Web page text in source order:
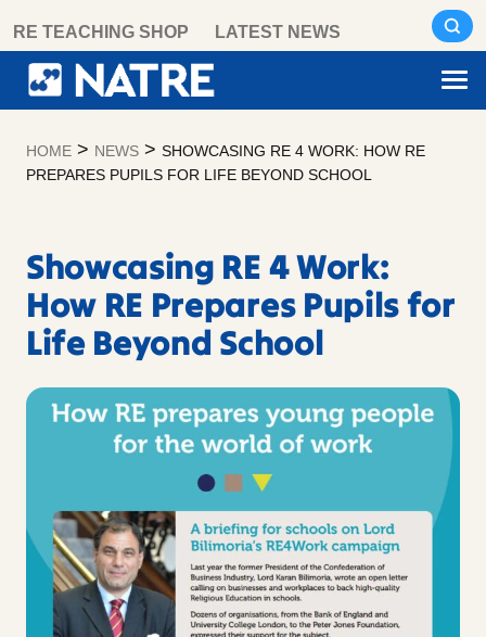
content
RE TEACHING SHOP LATEST NEWS
HOME > NEWS > SHOWCASING RE 4 WORK: HOW RE
PREPARES PUPILS FOR LIFE BEYOND SCHOOL
Showcasing RE 4 Work:
How RE Prepares Pupils for
Life Beyond School